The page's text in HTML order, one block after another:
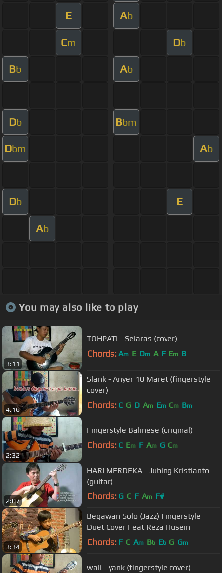
E Ab
Cm Db
Bb Ab
Db Bbm
Dbm Ab
Db E
Ab
You may also like to play
3:11
TOHPATI - Selaras (cover)
Chords: Am E Dm A F Em B
4:16
Slank - Anyer 10 Maret (fingerstyle
cover)
Chords: C G D Am Em Cm Bm
2:32
Fingerstyle Balinese (original)
Chords: C Em F Am G Cm
2:07
HARI MERDEKA - Jubing Kristianto
(guitar)
Chords: G C F Am F#
3:34
Begawan Solo (Jazz) Fingerstyle
Duet Cover Feat Reza Husein
Chords: F C Am Bb Eb G Gm
wali - yank (fingerstyle cover)